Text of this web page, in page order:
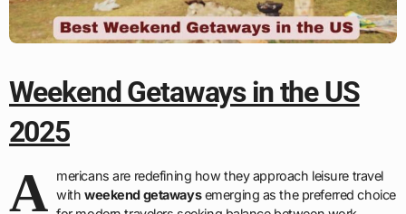
Weekend Getaways in the US
2025
A
mericans are redefining how they approach leisure travel
withweekend getawaysemerging as the preferred choice